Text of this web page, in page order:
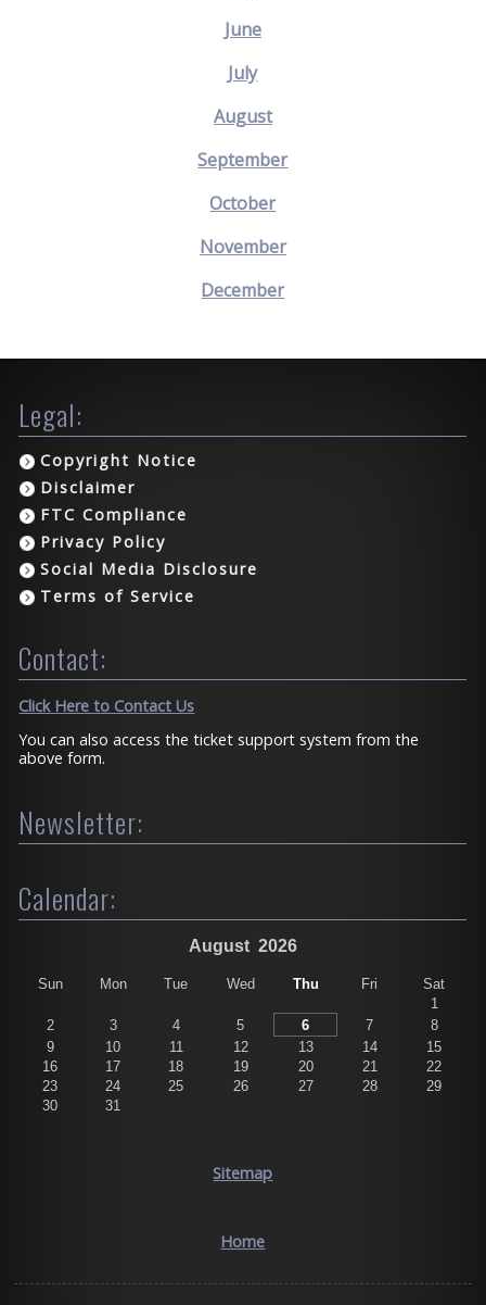
June
July
August
September
October
November
December
Legal:
Copyright Notice
Disclaimer
FTC Compliance
Privacy Policy
Social Media Disclosure
Terms of Service
Contact:
Click Here to Contact Us
You can also access the ticket support system from the
above form.
Newsletter:
Calendar:
August 2026
Sun Mon Tue Wed Thu Fri
Sat
1
2
3 4 5 6 7
8
9
10 11 12 13 14
15
16
17 18 19 20 21
22
23
24 25 26 27 28
29
30
31
Sitemap
Home